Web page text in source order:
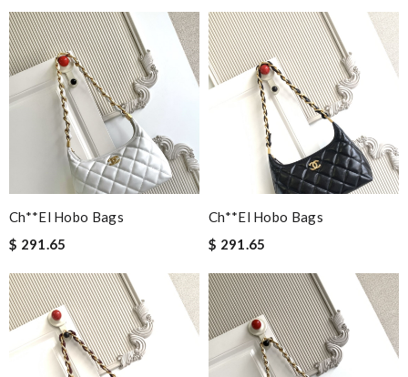
Ch**el Hobo Bags
$ 291.65
Ch**el Hobo Bags
$ 291.65